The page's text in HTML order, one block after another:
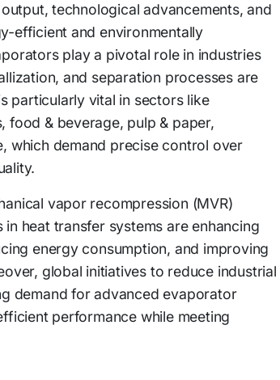
technological advancements, and
efficient and environmentally
play a pivotal role in industries
and separation processes are
particularly vital in sectors like
food & beverage, pulp & paper,
which demand precise control over
vapor recompression (MVR)
heat transfer systems are enhancing
energy consumption, and improving
global initiatives to reduce industrial
demand for advanced evaporator
performance while meeting